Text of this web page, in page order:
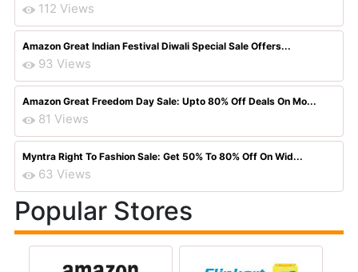
112 Views
Amazon Great Indian Festival Diwali Special Sale Offers...
93 Views
Amazon Great Freedom Day Sale: Upto 80% Off Deals On Mo...
81 Views
Myntra Right To Fashion Sale: Get 50% To 80% Off On Wid...
63 Views
Popular Stores